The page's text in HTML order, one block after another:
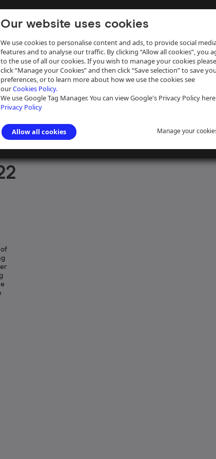
Our website uses cookies
We use cookies to personalise content and ads, to provide social
features and to analyse our traffic. By clicking “Allow all cookies”, you
to the use of all our cookies. If you wish to manage your cookies please
click “Manage your Cookies” and then click “Save selection” to save
preferences, or to learn more about how we use the cookies see
ourCookies Policy.
We use Google Tag Manager. You can view Google's Privacy Policy
Privacy Policy
Allow all cookies Manage your
Help
>Photographs Sorted by Photographer or Source>J
of